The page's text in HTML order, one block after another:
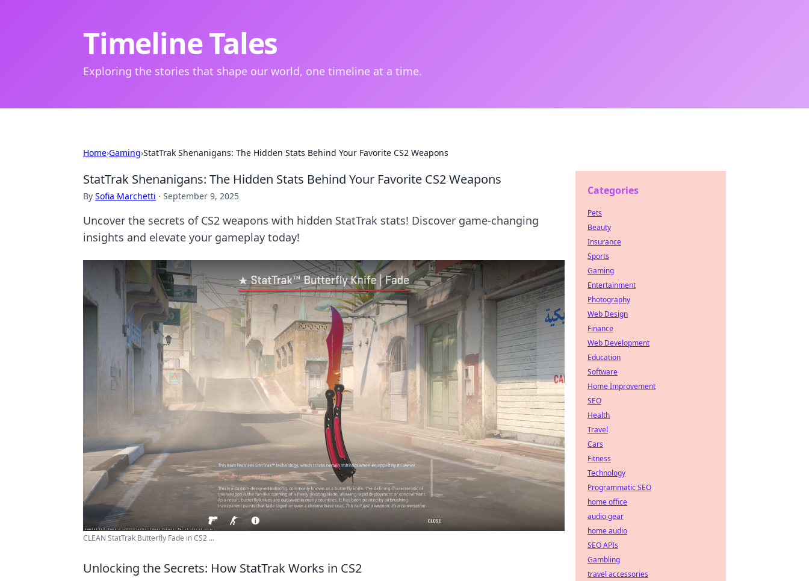
Timeline Tales
Exploring the stories that shape our world, one timeline at a time.
Home›Gaming›StatTrak Shenanigans: The Hidden Stats Behind Your Favorite CS2 Weapons
StatTrak Shenanigans: The Hidden Stats Behind Your Favorite CS2 Weapons
By Sofia Marchetti · September 9, 2025
Uncover the secrets of CS2 weapons with hidden StatTrak stats! Discover game-changing
insights and elevate your gameplay today!
CLEAN StatTrak Butterfly Fade in CS2 ...
Unlocking the Secrets: How StatTrak Works in CS2
Categories
Pets
Beauty
Insurance
Sports
Gaming
Entertainment
Photography
Web Design
Finance
Web Development
Education
Software
Home Improvement
SEO
Health
Travel
Cars
Fitness
Technology
Programmatic SEO
home office
audio gear
home audio
SEO APIs
Gambling
travel accessories